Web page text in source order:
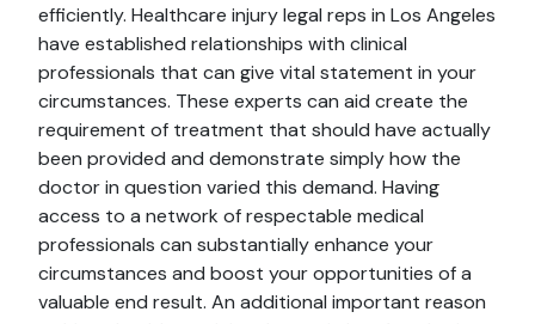
efficiently. Healthcare injury legal reps in Los Angeles
have established relationships with clinical
professionals that can give vital statement in your
circumstances. These experts can aid create the
requirement of treatment that should have actually
been provided and demonstrate simply how the
doctor in question varied this demand. Having
access to a network of respectable medical
professionals can substantially enhance your
circumstances and boost your opportunities of a
valuable end result. An additional important reason